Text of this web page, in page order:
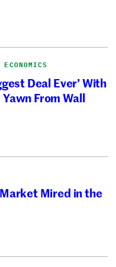
Deal Ever’ With
From Wall
Mired in the